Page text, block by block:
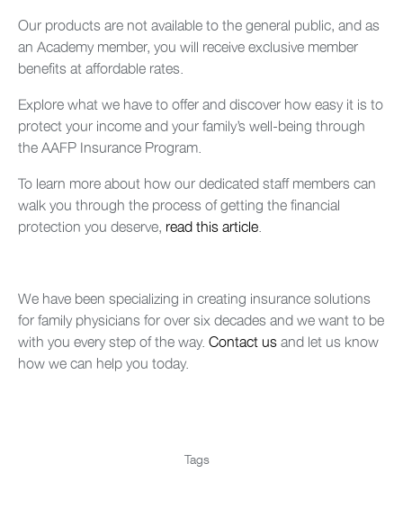
Our products are not available to the general public, and as
an Academy member, you will receive exclusive member
benefits at affordable rates.
Explore what we have to offer and discover how easy it is to
protect your income and your family’s well-being through
the AAFP Insurance Program.
To learn more about how our dedicated staff members can
walk you through the process of getting the financial
protection you deserve, read this article.
We have been specializing in creating insurance solutions
for family physicians for over six decades and we want to be
with you every step of the way. Contact usand let us know
how we can help you today.
Tags